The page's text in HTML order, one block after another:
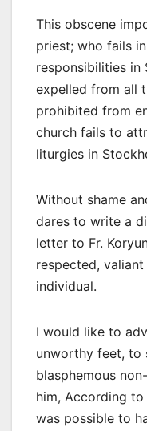
This obscene
priest; who fails
responsibilities in
expelled from all
prohibited from
church fails to
liturgies in
Without shame
dares to write a
letter to Fr.
respected,
individual.
I would like to
unworthy feet, to
blasphemous
him, According
was possible to